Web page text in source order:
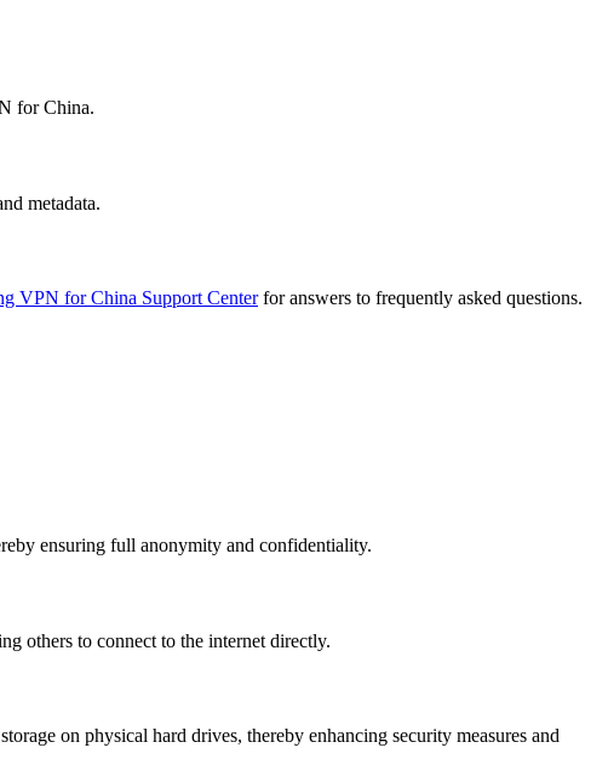
for China.
metadata.
VPN for China Support Centerfor answers to frequently asked questions.
ensuring full anonymity and confidentiality.
others to connect to the internet directly.
on physical hard drives, thereby enhancing security measures and